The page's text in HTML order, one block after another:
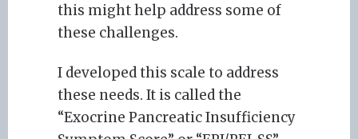
this might help address some of
these challenges.
I developed this scale to address
these needs. It is called the
“Exocrine Pancreatic Insufficiency